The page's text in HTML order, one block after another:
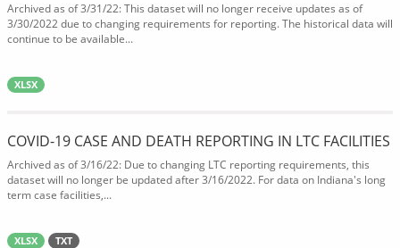
Archived as of 3/31/22: This dataset will no longer receive updates as of
3/30/2022 due to changing requirements for reporting. The historical data will
continue to be available...
XLSX
COVID-19 CASE AND DEATH REPORTING IN LTC FACILITIES
Archived as of 3/16/22: Due to changing LTC reporting requirements, this
dataset will no longer be updated after 3/16/2022. For data on Indiana's long
term case facilities,...
XLSX TXT